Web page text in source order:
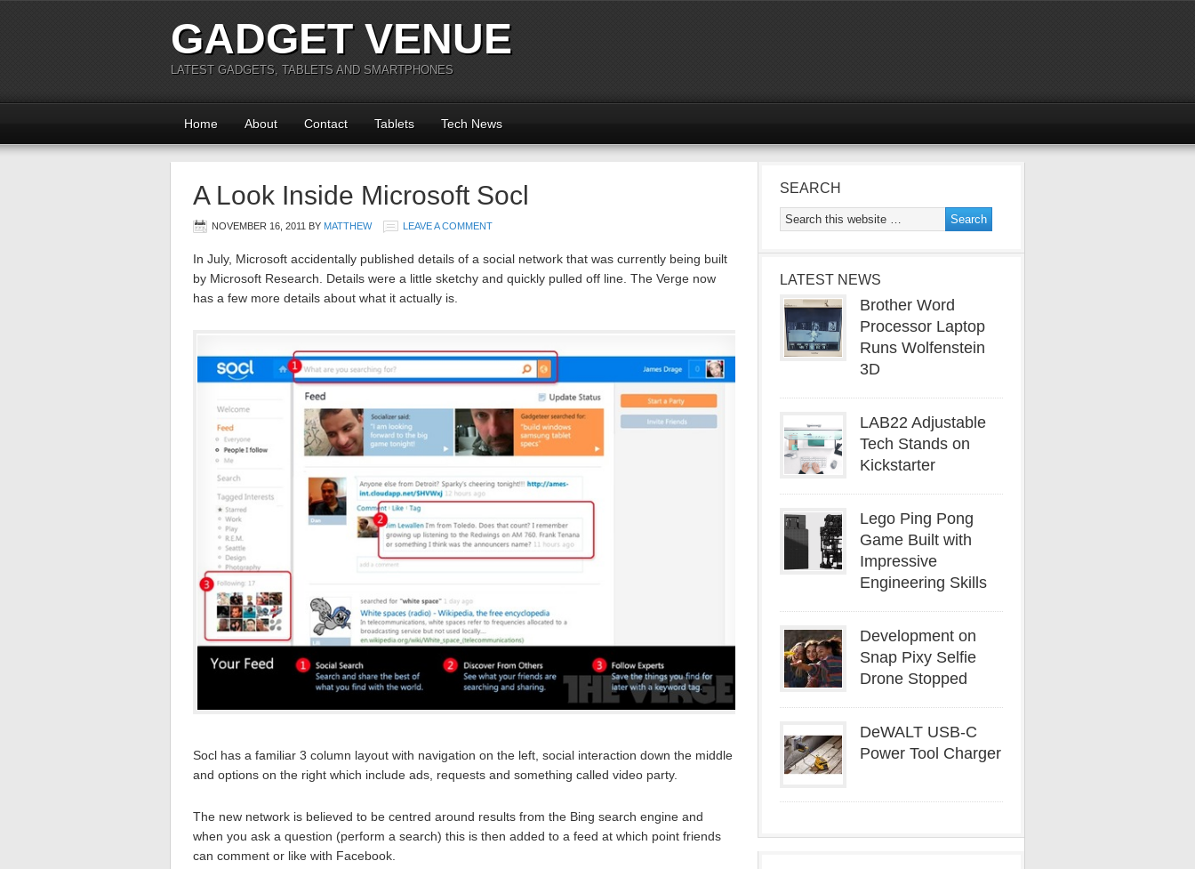
GADGET VENUE
LATEST GADGETS, TABLETS AND SMARTPHONES
Home About Contact Tablets Tech News
A Look Inside Microsoft Socl
NOVEMBER 16, 2011 BY MATTHEW LEAVE A COMMENT
In July, Microsoft accidentally published details of a social network that was currently being built
by Microsoft Research. Details were a little sketchy and quickly pulled off line. The Verge now
has a few more details about what it actually is.
Socl has a familiar 3 column layout with navigation on the left, social interaction down the middle
and options on the right which include ads, requests and something called video party.
The new network is believed to be centred around results from the Bing search engine and
when you ask a question (perform a search) this is then added to a feed at which point friends
can comment or like with Facebook.
SEARCH
LATEST NEWS
Brother Word
Processor Laptop
Runs Wolfenstein
3D
LAB22 Adjustable
Tech Stands on
Kickstarter
Lego Ping Pong
Game Built with
Impressive
Engineering Skills
Development on
Snap Pixy Selfie
Drone Stopped
DeWALT USB-C
Power Tool Charger